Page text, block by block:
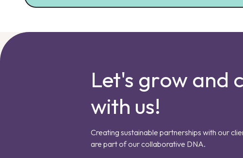
Let's grow and
with us!
Creating sustainable partnerships with our
are part of our collaborative DNA.